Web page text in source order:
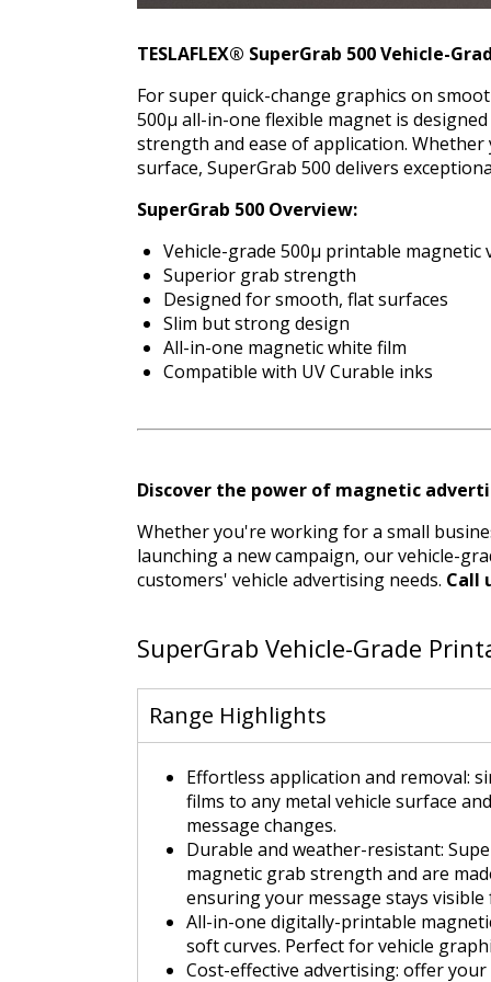
TESLAFLEX® SuperGrab 500 Vehicle-
For super quick-change graphics on
500μ all-in-one flexible magnet is
strength and ease of application.
surface, SuperGrab 500 delivers
SuperGrab 500 Overview:
Vehicle-grade 500μ printable magnetic
Superior grab strength
Designed for smooth, flat surfaces
Slim but strong design
All-in-one magnetic white film
Compatible with UV Curable inks
Discover the power of magnetic
Whether you're working for a small
launching a new campaign, our vehicle-
customers' vehicle advertising needs. Call
SuperGrab Vehicle-Grade
Range Highlights
Effortless application and removal:
films to any metal vehicle surface
message changes.
Durable and weather-resistant:
magnetic grab strength and are
ensuring your message stays
All-in-one digitally-printable
soft curves. Perfect for vehicle
Cost-effective advertising: offer